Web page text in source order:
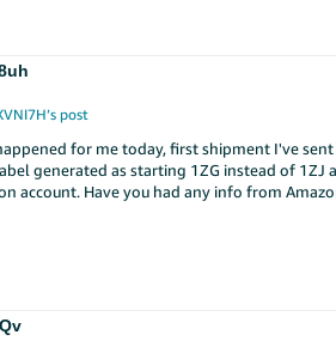
post
for me today, first shipment I've
generated as starting 1ZG instead of 1ZJ
account. Have you had any info from